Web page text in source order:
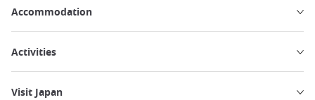
Accommodation
Activities
Visit Japan